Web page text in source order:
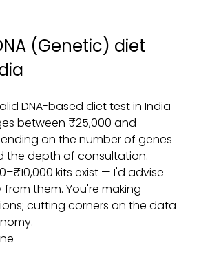
(Genetic) diet
DNA-based diet test in India
between ₹25,000 and
on the number of genes
the depth of consultation.
kits exist — I'd advise
them. You're making
cutting corners on the data